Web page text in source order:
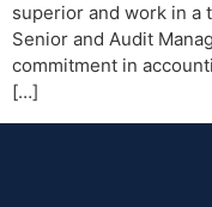
superior and work in a
Senior and Audit
commitment in
[…]